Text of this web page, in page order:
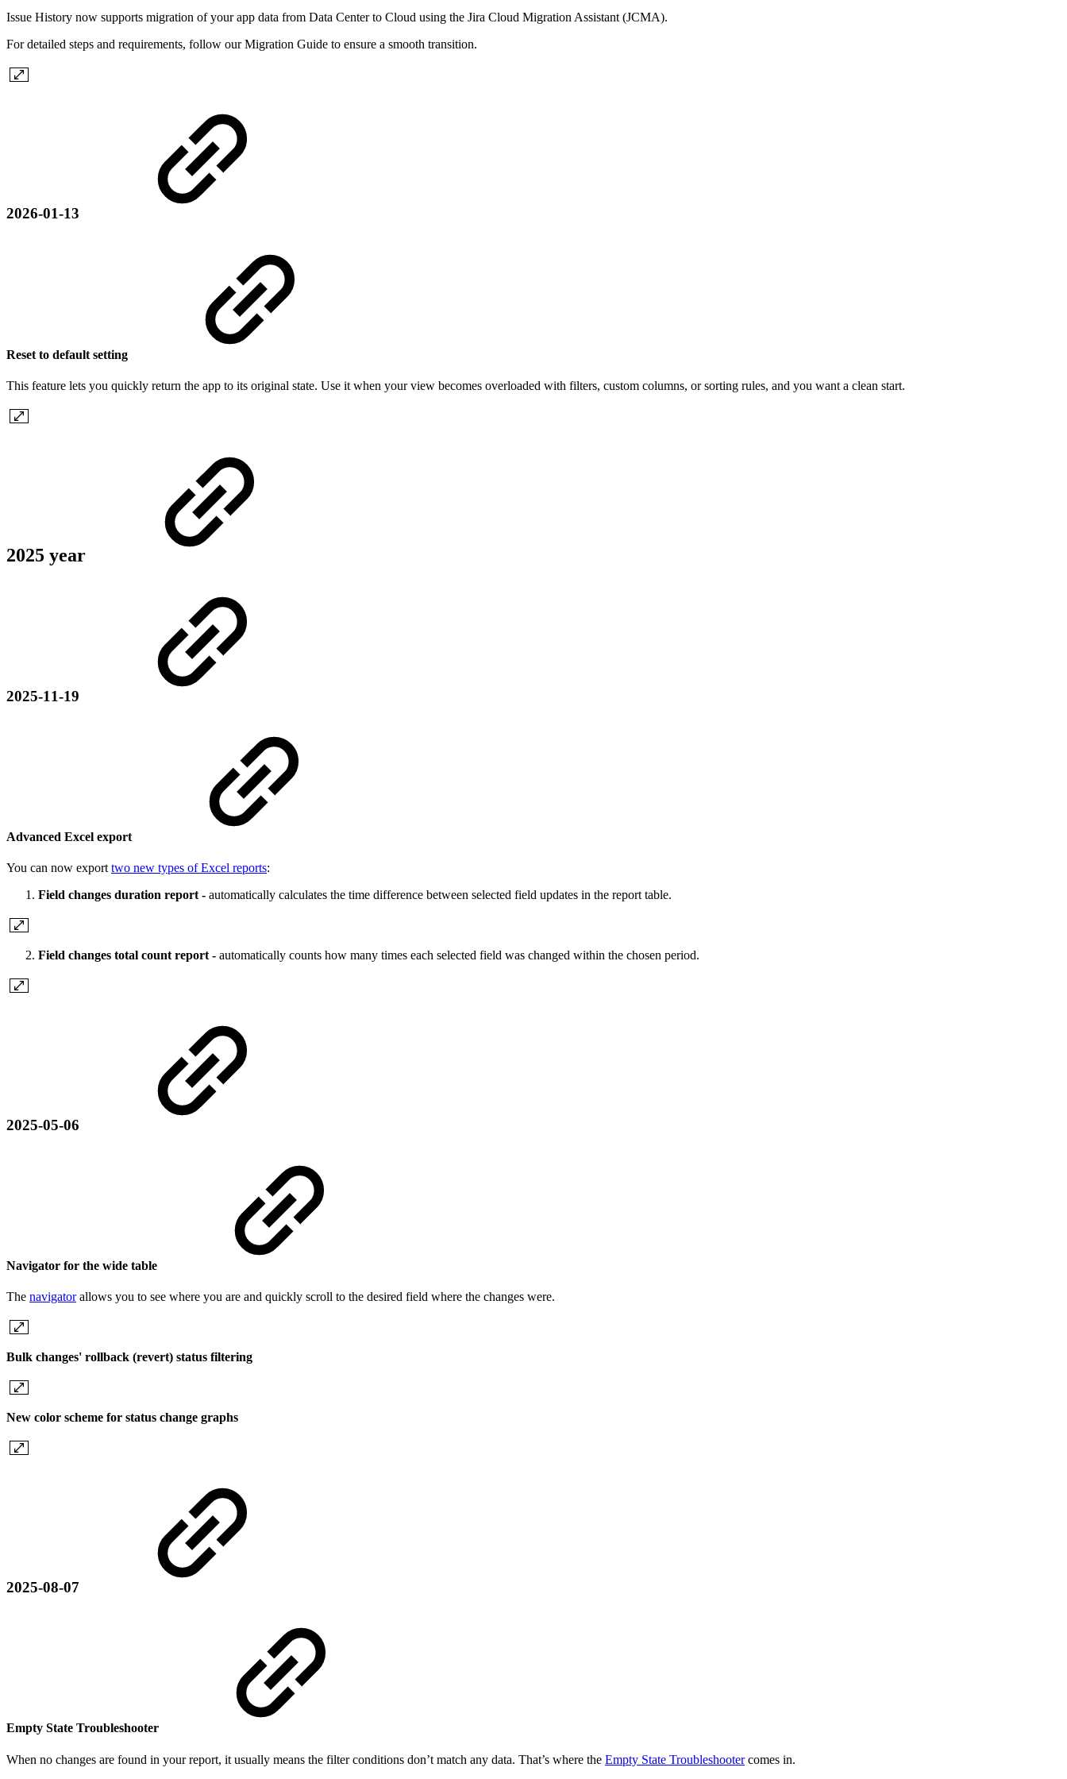
Issue History now supports migration of your app data from Data Center to Cloud using the Jira Cloud Migration Assistant (JCMA).
For detailed steps and requirements, follow our Migration Guide to ensure a smooth transition.
2026-01-13
Reset to default setting
This feature lets you quickly return the app to its original state. Use it when your view becomes overloaded with filters, custom columns, or sorting rules, and you want a clean start.
2025 year
2025-11-19
Advanced Excel export
You can now export two new types of Excel reports:
Field changes duration report - automatically calculates the time difference between selected field updates in the report table.
Field changes total count report - automatically counts how many times each selected field was changed within the chosen period.
2025-05-06
Navigator for the wide table
The navigatorallows you to see where you are and quickly scroll to the desired field where the changes were.
Bulk changes' rollback (revert) status filtering
New color scheme for status change graphs
2025-08-07
Empty State Troubleshooter
When no changes are found in your report, it usually means the filter conditions don’t match any data. That’s where the Empty State Troubleshootercomes in.